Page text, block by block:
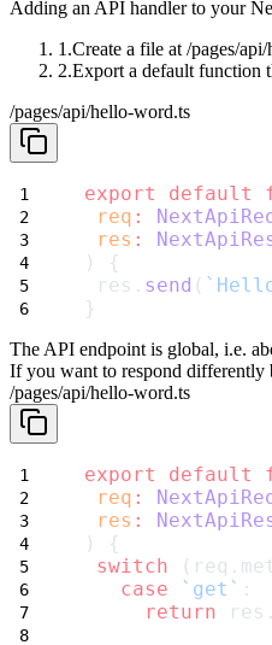
Adding an API handler to your
Create a file at /pages/
Export a default function
/pages/api/hello-word.ts
export default
req :
res :
) {
res. send (
}
The API endpoint is global, i.e.
If you want to respond differently
/pages/api/hello-word.ts
export default
req :
res :
) {
switch
case
`get` :
return res.